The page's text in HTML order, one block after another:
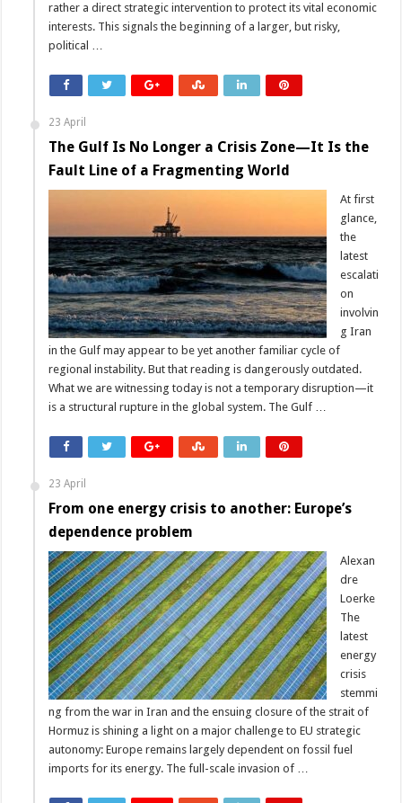
rather a direct strategic intervention to protect its vital economic
interests. This signals the beginning of a larger, but risky,
political …
23 April
The Gulf Is No Longer a Crisis Zone—It Is the
Fault Line of a Fragmenting World
At first
glance,
the
latest
escalati
on
involvin
g Iran
in the Gulf may appear to be yet another familiar cycle of
regional instability. But that reading is dangerously outdated.
What we are witnessing today is not a temporary disruption—it
is a structural rupture in the global system. The Gulf …
23 April
From one energy crisis to another: Europe’s
dependence problem
Alexan
dre
Loerke
The
latest
energy
crisis
stemmi
ng from the war in Iran and the ensuing closure of the strait of
Hormuz is shining a light on a major challenge to EU strategic
autonomy: Europe remains largely dependent on fossil fuel
imports for its energy. The full-scale invasion of …